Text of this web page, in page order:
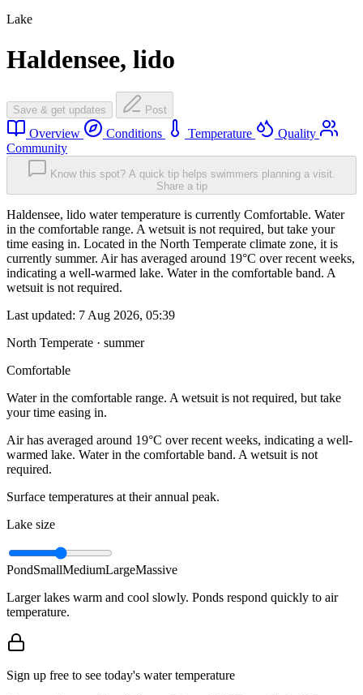
Lake
Haldensee, lido
Save & get updates Post
Overview Conditions Temperature
Quality
Community
Know this spot? A quick tip helps swimmers planning a visit.
Share a tip
Haldensee, lido water temperature is currently Comfortable. Water
in the comfortable range. A wetsuit is not required, but take your
time easing in. Located in the North Temperate climate zone, it is
currently summer. Air has averaged around 19°C over recent weeks,
indicating a well-warmed lake. Water in the comfortable band. A
wetsuit is not required.
Last updated: 7 Aug 2026, 05:39
North Temperate · summer
Comfortable
Water in the comfortable range. A wetsuit is not required, but take
your time easing in.
Air has averaged around 19°C over recent weeks, indicating a well-
warmed lake. Water in the comfortable band. A wetsuit is not
required.
Surface temperatures at their annual peak.
Lake size
PondSmallMediumLargeMassive
Larger lakes warm and cool slowly. Ponds respond quickly to air
temperature.
Sign up free to see today's water temperature